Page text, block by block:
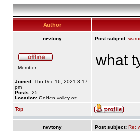
Author
nevtony Post subject:
Member
Joined: Thu Dec 16, 2021 3:17
pm
Posts: 25
Location: Golden valley az
what
Top
nevtony Post subject: Re: